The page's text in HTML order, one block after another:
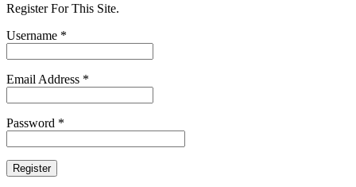
Register For This Site.
Username *
Email Address *
Password *